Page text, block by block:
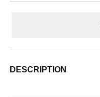
DESCRIPTION